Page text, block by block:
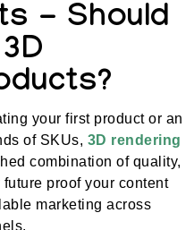
- Should
your first product or an
of SKUs, 3D rendering
combination of quality,
proof your content
marketing across